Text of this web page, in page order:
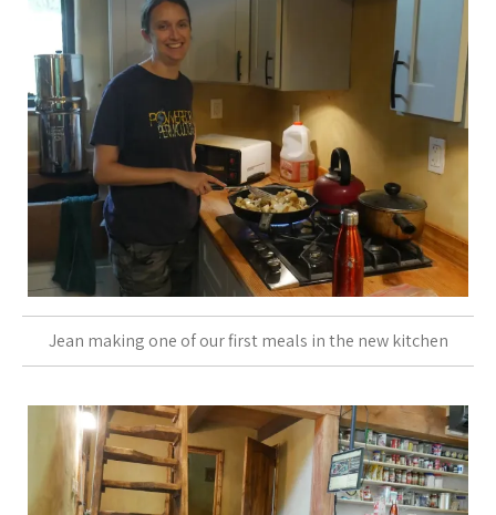
Jean making one of our first meals in the new kitchen